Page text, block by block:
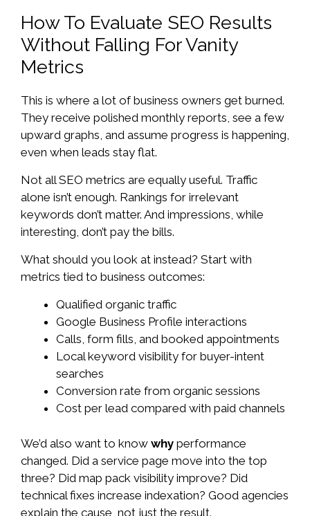
How To Evaluate SEO Results
Without Falling For Vanity
Metrics
This is where a lot of business owners get burned.
They receive polished monthly reports, see a few
upward graphs, and assume progress is happening,
even when leads stay flat.
Not all SEO metrics are equally useful. Traffic
alone isn’t enough. Rankings for irrelevant
keywords don’t matter. And impressions, while
interesting, don’t pay the bills.
What should you look at instead? Start with
metrics tied to business outcomes:
Qualified organic traffic
Google Business Profile interactions
Calls, form fills, and booked appointments
Local keyword visibility for buyer-intent
searches
Conversion rate from organic sessions
Cost per lead compared with paid channels
We’d also want to know why performance
changed. Did a service page move into the top
three? Did map pack visibility improve? Did
technical fixes increase indexation? Good agencies
explain the cause, not just the result.